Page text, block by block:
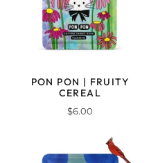
PON PON | FRUITY
CEREAL
$6.00